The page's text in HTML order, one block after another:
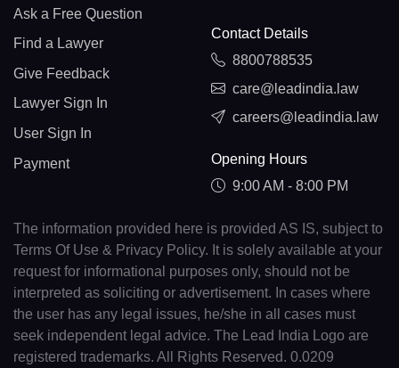
Ask a Free Question
Find a Lawyer
Give Feedback
Lawyer Sign In
User Sign In
Payment
Contact Details
8800788535
care@leadindia.law
careers@leadindia.law
Opening Hours
9:00 AM - 8:00 PM
The information provided here is provided AS IS, subject to
Terms Of Use & Privacy Policy. It is solely available at your
request for informational purposes only, should not be
interpreted as soliciting or advertisement. In cases where
the user has any legal issues, he/she in all cases must
seek independent legal advice. The Lead India Logo are
registered trademarks. All Rights Reserved. 0.0209